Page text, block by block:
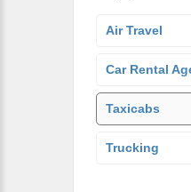
Air Travel
Car Rental
Taxicabs
Trucking